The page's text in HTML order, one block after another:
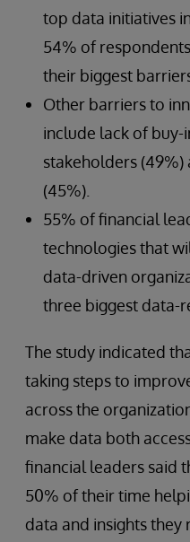
top data initiatives
54% of
their biggest
Other barriers to
include lack of
stakeholders
(45%).
55% of financial
technologies that
data-driven
three biggest data-
The study indicated
taking steps to
across the
make data both
financial leaders said
50% of their time
data and insights they